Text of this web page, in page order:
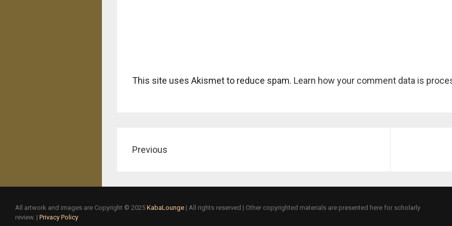
This site uses Akismet to reduce spam. Learn how your comment data is
Previous
All artwork and images are Copyright © 2025 KabaLounge | All rights reserved | Other copyrighted materials are presented here for scholarly
review. | Privacy Policy